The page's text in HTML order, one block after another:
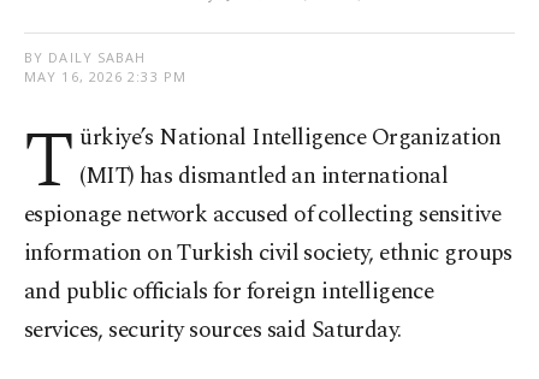
BY DAILY SABAH
MAY 16, 2026 2:33 PM
T ürkiye’s National Intelligence Organization
(MIT) has dismantled an international
espionage network accused of collecting sensitive
information on Turkish civil society, ethnic groups
and public officials for foreign intelligence
services, security sources said Saturday.